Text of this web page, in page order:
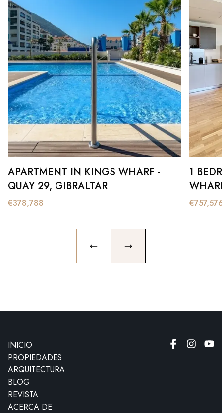
APARTMENT IN KINGS WHARF -
QUAY 29, GIBRALTAR
€378,788
1
€
PREVIOUS SLIDENEXT SLIDE
INICIO
PROPIEDADES
ARQUITECTURA
BLOG
REVISTA
ACERCA DE